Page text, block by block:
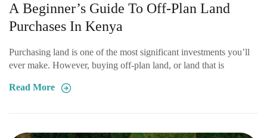
A Beginner’s Guide To Off-Plan Land
Purchases In Kenya
Purchasing land is one of the most significant investments you’ll
ever make. However, buying off-plan land, or land that is
Read More